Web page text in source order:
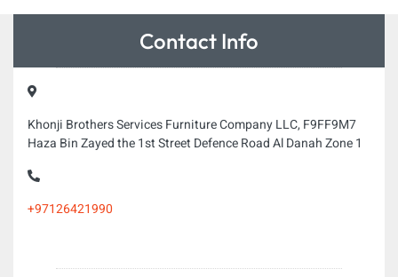
Contact Info
Khonji Brothers Services Furniture Company LLC, F9FF9M7
Haza Bin Zayed the 1st Street Defence Road Al Danah Zone 1
+97126421990